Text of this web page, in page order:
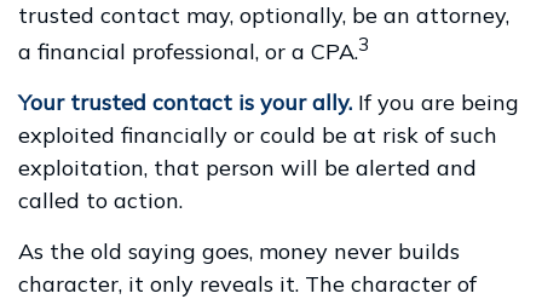
trusted contact may, optionally, be an attorney,
a financial professional, or a CPA.3
Your trusted contact is your ally. If you are being
exploited financially or could be at risk of such
exploitation, that person will be alerted and
called to action.
As the old saying goes, money never builds
character, it only reveals it. The character of